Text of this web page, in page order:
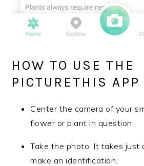
HOW TO USE THE
PICTURETHIS APP
Center the camera of your
flower or plant in question.
Take the photo. It takes just
make an identification.